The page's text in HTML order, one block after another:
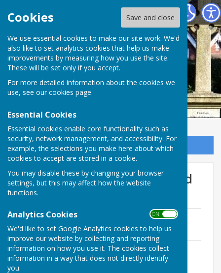
Cookies Save and close
We use essential cookies to make our site work. We'd
also like to set analytics cookies that help us make
improvements by measuring how you use the site.
These will be set only if you accept.
For more detailed information about the cookies we
use, see our cookies page.
Essential Cookies
Essential cookies enable core functionality such as
security, network management, and accessibility. For
example, the selections you make here about which
cookies to accept are stored in a cookie.
You may disable these by changing your browser
settings, but this may affect how the website
functions.
Analytics Cookies ON OFF
We'd like to set Google Analytics cookies to help us
improve our website by collecting and reporting
information on how you use it. The cookies collect
information in a way that does not directly identify
you.
Ampfield Parish Council
Ampfield Parish
Council
Sign up to our Email Alerts
Recreation Ground & Ampfield
Pavilion
Risk Assessment matrix
File Uploaded: 27 June 2020
122 KB
New Playground
File Uploaded: 29 June 2020
38.9 KB